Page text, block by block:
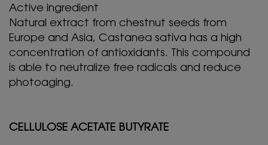
Active ingredient
Natural extract from chestnut seeds from
Europe and Asia, Castanea sativa has a high
concentration of antioxidants. This compound
is able to neutralize free radicals and reduce
photoaging.
CELLULOSE ACETATE BUTYRATE